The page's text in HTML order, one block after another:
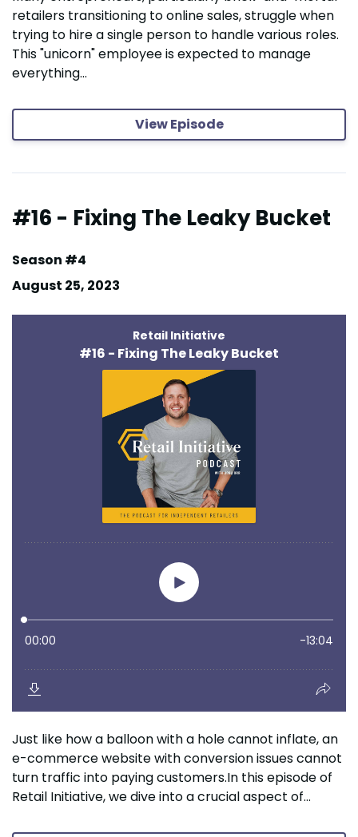
retailers transitioning to online sales, struggle when
trying to hire a single person to handle various roles.
This "unicorn" employee is expected to manage
everything...
View Episode
#16 - Fixing The Leaky Bucket
Season #4
August 25, 2023
Just like how a balloon with a hole cannot inflate, an
e-commerce website with conversion issues cannot
turn traffic into paying customers.In this episode of
Retail Initiative, we dive into a crucial aspect of...